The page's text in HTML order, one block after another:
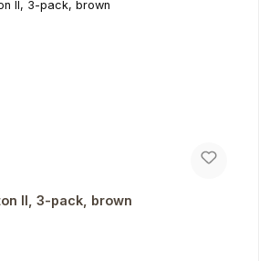
II, 3-pack, brown